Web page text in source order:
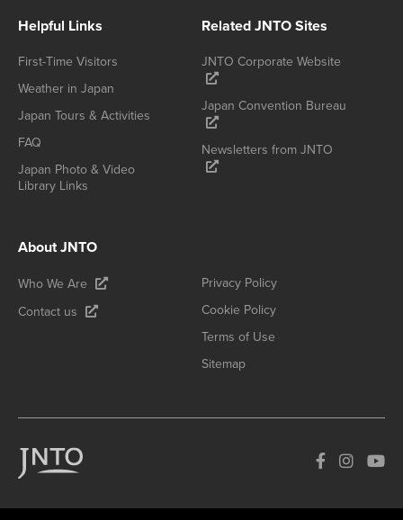
Helpful Links
First-Time Visitors
Weather in Japan
Japan Tours & Activities
FAQ
Japan Photo & Video
Library Links
Related JNTO Sites
JNTO Corporate Website
Japan Convention Bureau
Newsletters from JNTO
About JNTO
Who We Are
Contact us
Privacy Policy
Cookie Policy
Terms of Use
Sitemap